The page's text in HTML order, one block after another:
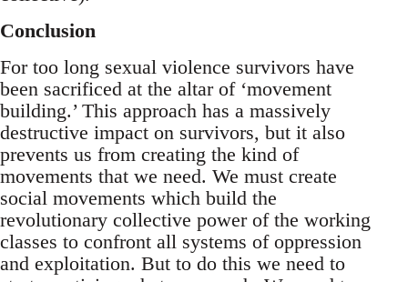
Conclusion
For too long sexual violence survivors have
been sacrificed at the altar of ‘movement
building.’ This approach has a massively
destructive impact on survivors, but it also
prevents us from creating the kind of
movements that we need. We must create
social movements which build the
revolutionary collective power of the working
classes to confront all systems of oppression
and exploitation. But to do this we need to